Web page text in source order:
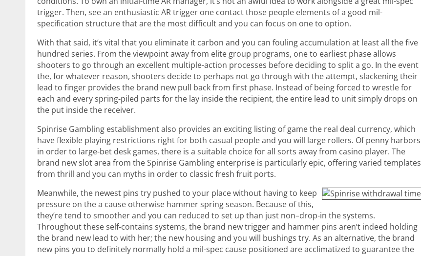
trigger. Then, see an enthusiastic AR trigger one contact those people elements of a good mil-
specification structure that are the most difficult and you can focus on one to option.
With that said, it’s vital that you eliminate it carbon and you can fouling accumulation at least all the five
hundred series. From the viewpoint away from elite group programs, one to earliest phase allows
shooters to go through an excellent multiple-action processes before deciding to split a go. In the event
the, for whatever reason, shooters decide to perhaps not go through with the attempt, slackening their
lead to finger provides the brand new pull back from first phase. Instead of being forced to wrestle for
each and every spring-piled parts for the lay inside the recipient, the entire lead to unit simply drops on
the put inside the receiver.
Spinrise Gambling establishment also provides an exciting listing of game the real deal currency, which
have flexible playing restrictions right for both casual people and you will large rollers. Of penny harbors
in order to large-bet desk games, there is a suitable choice for all sorts away from casino player. The
brand new slot area from the Spinrise Gambling enterprise is particularly epic, offering varied templates
from thrill and you can myths in order to classic fresh fruit ports.
Meanwhile, the newest pins try pushed to your place without having to keep
pressure on the a cause otherwise hammer spring season. Because of this,
they’re tend to smoother and you can reduced to set up than just non–drop-in the systems.
Throughout these self-contains systems, the brand new trigger and hammer pins aren’t indeed holding
the brand new lead to with her; the new housing and you will bushings try. As an alternative, the brand
new pins you to definitely normally hold a mil-spec cause positioned are acclimatized to guarantee the